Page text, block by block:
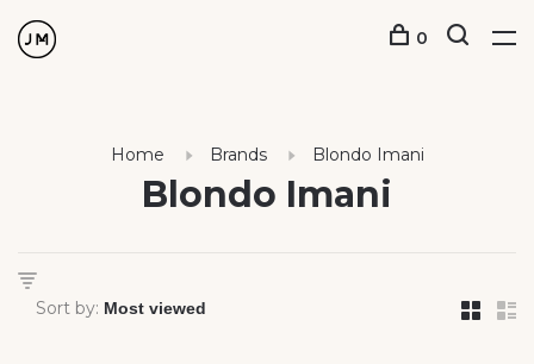
0
Home Brands Blondo Imani
Blondo Imani
Sort by: